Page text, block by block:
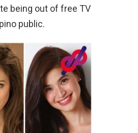
being out of free TV
public.